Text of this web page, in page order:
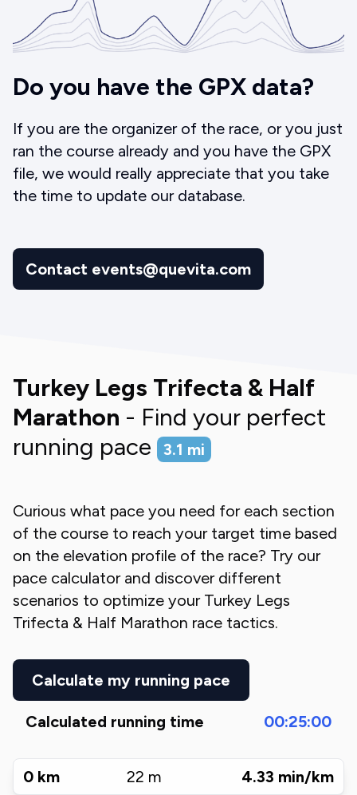
Do you have the GPX data?
If you are the organizer of the race, or you just
ran the course already and you have the GPX
file, we would really appreciate that you take
the time to update our database.
Contact events@quevita.com
Turkey Legs Trifecta & Half
Marathon - Find your perfect
running pace
3.1 mi
Curious what pace you need for each section
of the course to reach your target time based
on the elevation profile of the race? Try our
pace calculator and discover different
scenarios to optimize your Turkey Legs
Trifecta & Half Marathon race tactics.
Calculate my running pace
Calculated running time 00:25:00
0 km 22 m 4.33 min/km